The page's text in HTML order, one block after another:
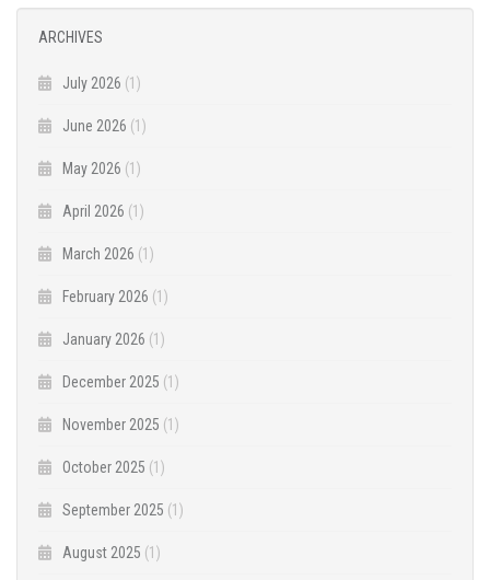
ARCHIVES
July 2026 (1)
June 2026 (1)
May 2026 (1)
April 2026 (1)
March 2026 (1)
February 2026 (1)
January 2026 (1)
December 2025 (1)
November 2025 (1)
October 2025 (1)
September 2025 (1)
August 2025 (1)